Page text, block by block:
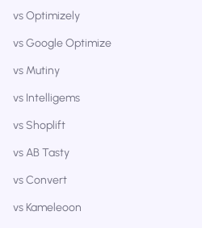
vs Optimizely
vs Google Optimize
vs Mutiny
vs Intelligems
vs Shoplift
vs AB Tasty
vs Convert
vs Kameleoon